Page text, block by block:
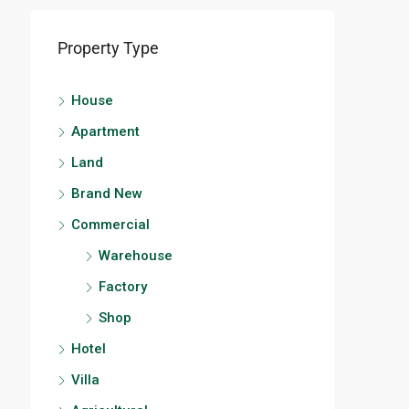
Property Type
House
Apartment
Land
Brand New
Commercial
Warehouse
Factory
Shop
Hotel
Villa